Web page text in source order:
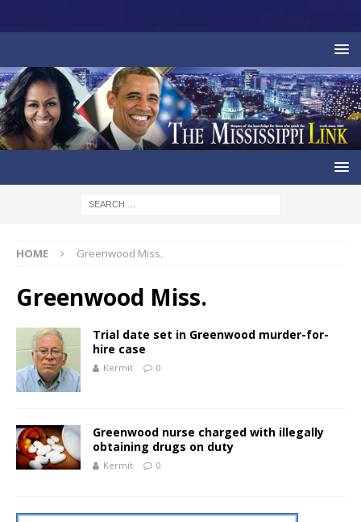
HOME Greenwood Miss.
Greenwood Miss.
Trial date set in Greenwood murder-for-
hire case
Kermit 0
Greenwood nurse charged with illegally
obtaining drugs on duty
Kermit 0